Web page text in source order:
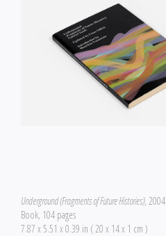
Underground (Fragments of Future Histories), 2004
Book, 104 pages
7.87 x 5.51 x 0.39 in ( 20 x 14 x 1 cm )